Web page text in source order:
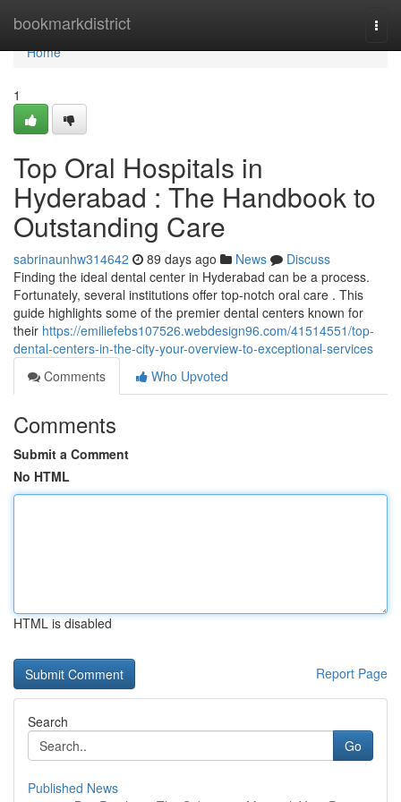
bookmarkdistrict
Home
Home
1
Top Oral Hospitals in
Hyderabad : The Handbook to
Outstanding Care
sabrinaunhw314642 89 days ago News
Discuss
Finding the ideal dental center in Hyderabad can be a process.
Fortunately, several institutions offer top-notch oral care . This
guide highlights some of the premier dental centers known for
their https://emiliefebs107526.webdesign96.com/41514551/top-
dental-centers-in-the-city-your-overview-to-exceptional-services
Comments
Who Upvoted
Comments
Submit a Comment
No HTML
HTML is disabled
Report Page
Search
Go
Published News